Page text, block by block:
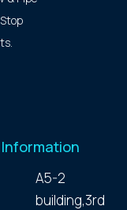
Information
A5-2
building,3rd